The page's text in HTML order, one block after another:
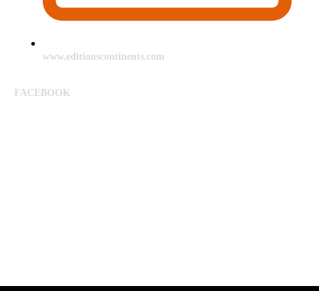
www.editionscontinents.com
FACEBOOK